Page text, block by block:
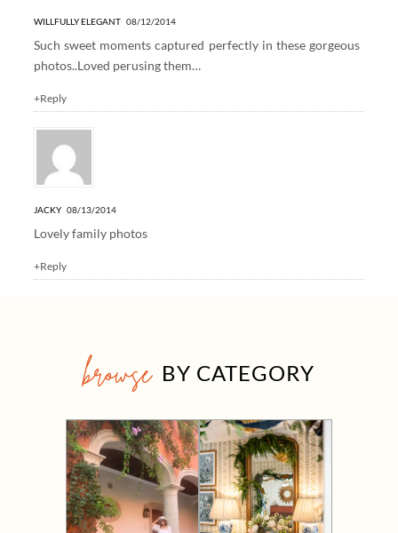
WILLFULLY ELEGANT 08/12/2014
Such sweet moments captured perfectly in these gorgeous
photos..Loved perusing them…
+Reply
JACKY 08/13/2014
Lovely family photos
+Reply
browse BY CATEGORY